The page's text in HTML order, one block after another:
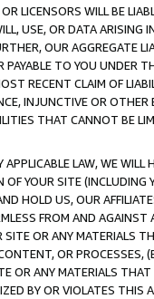
LICENSORS WILL BE
USE, OR DATA ARISING
OUR AGGREGATE
TO YOU UNDER
RECENT CLAIM OF
INJUNCTIVE OR
THAT CANNOT BE
LAW, WE WILL
YOUR SITE (INCLUDING
HOLD US, OUR
FROM AND
OR ANY MATERIALS
OR PROCESSES,
OR ANY MATERIALS
BY OR VIOLATES THIS